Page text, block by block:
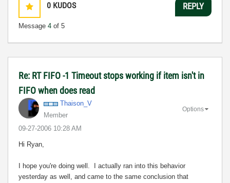
0 KUDOS
Message 4 of 5
REPLY
Re: RT FIFO -1 Timeout stops working if item isn't in
FIFO when does read
Thaison_V
Member
‎09-27-2006 10:28 AM
Options
Hi Ryan,
I hope you're doing well. I actually ran into this behavior
yesterday as well, and came to the same conclusion that